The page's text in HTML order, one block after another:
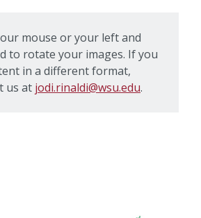
mouse or your left and
to rotate your images. If you
in a different format,
us at jodi.rinaldi@wsu.edu.